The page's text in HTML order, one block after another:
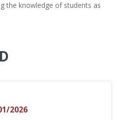
the knowledge of students as
2026